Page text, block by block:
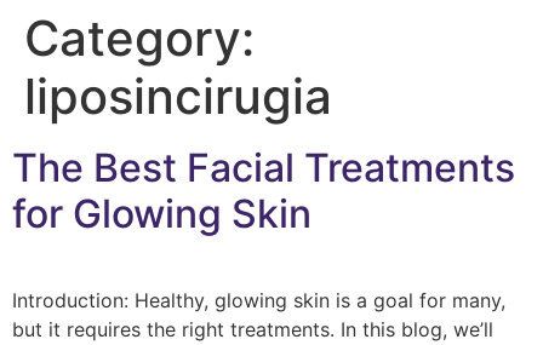
Category:
liposincirugia
The Best Facial Treatments
for Glowing Skin
Introduction: Healthy, glowing skin is a goal for many,
but it requires the right treatments. In this blog, we’ll